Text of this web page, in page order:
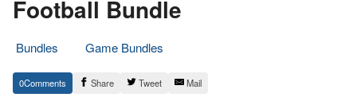
Football Bundle
Bundles
Game Bundles
17.
June
Epic
Staff
0 Share Tweet Mail